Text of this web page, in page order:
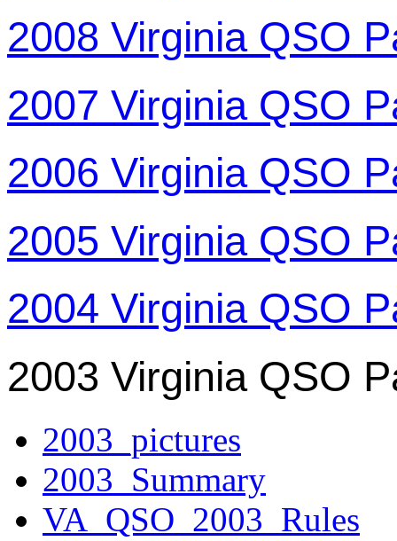
2008 Virginia QSO
2007 Virginia QSO
2006 Virginia QSO
2005 Virginia QSO
2004 Virginia QSO
2003 Virginia QSO
2003_pictures
2003_Summary
VA_QSO_2003_Rules